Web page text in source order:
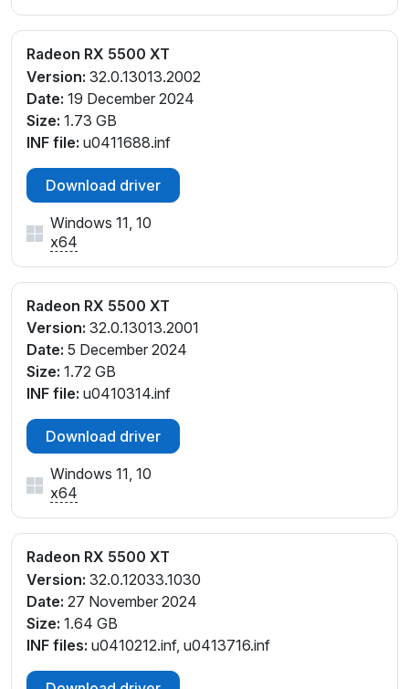
Radeon RX 5500 XT
Version: 32.0.13013.2002
Date: 19 December 2024
Size: 1.73 GB
INF file: u0411688.inf
Download driver
Windows 11, 10
x64
Radeon RX 5500 XT
Version: 32.0.13013.2001
Date: 5 December 2024
Size: 1.72 GB
INF file: u0410314.inf
Download driver
Windows 11, 10
x64
Radeon RX 5500 XT
Version: 32.0.12033.1030
Date: 27 November 2024
Size: 1.64 GB
INF files: u0410212.inf, u0413716.inf